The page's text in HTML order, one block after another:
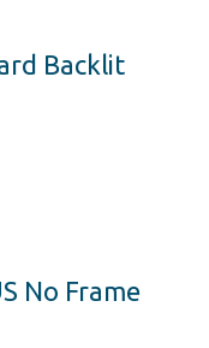
Backlit
No Frame